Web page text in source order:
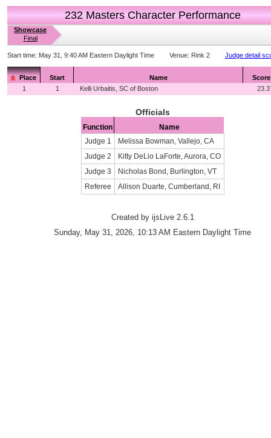
232 Masters Character Performance
Showcase
Final
Start time: May 31, 9:40 AM Eastern Daylight Time Venue: Rink 2 Judge detail
Place Start Name
Score
1
1 Kelli Urbaitis, SC of Boston
Officials
Function
Name
Judge 1
Melissa Bowman, Vallejo, CA
Judge 2
Kitty DeLio LaForte, Aurora, CO
Judge 3
Nicholas Bond, Burlington, VT
Referee
Allison Duarte, Cumberland, RI
Created by ijsLive 2.6.1
Sunday, May 31, 2026, 10:13 AM Eastern Daylight Time